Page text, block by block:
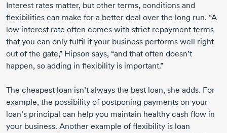
Interest rates matter, but other terms, conditions and
flexibilities can make for a better deal over the long run. “A
low interest rate often comes with strict repayment terms
that you can only fulfil if your business performs well right
out of the gate,” Hipson says, “and that often doesn’t
happen, so adding in flexibility is important.”
The cheapest loan isn’t always the best loan, she adds. For
example, the possibility of postponing payments on your
loan’s principal can help you maintain healthy cash flow in
your business. Another example of flexibility is loan